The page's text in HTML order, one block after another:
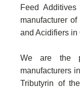
Feed
manufacturer
and Acidifiers in
We are the
manufacturers
Tributyrin of